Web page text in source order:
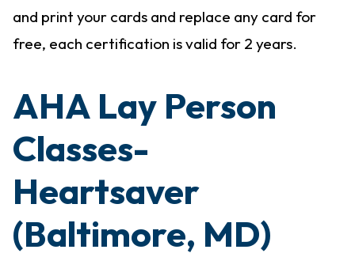
and print your cards and replace any card for
free, each certification is valid for 2 years.
AHA Lay Person
Classes-
Heartsaver
(Baltimore, MD)